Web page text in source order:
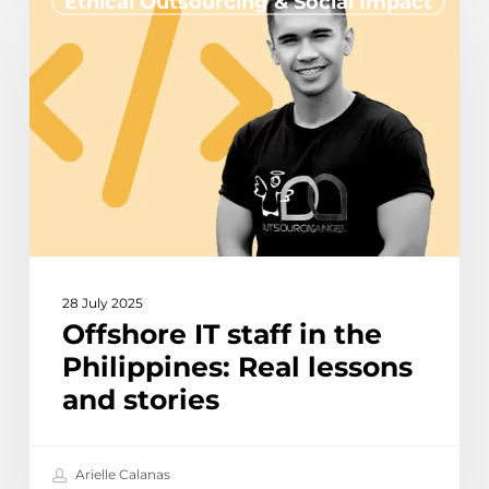
staff
in
the
Philippines:
Real
28 July 2025
Offshore IT staff in the
Philippines: Real lessons
and stories
Arielle Calanas